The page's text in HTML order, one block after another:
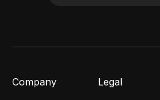
Company Legal